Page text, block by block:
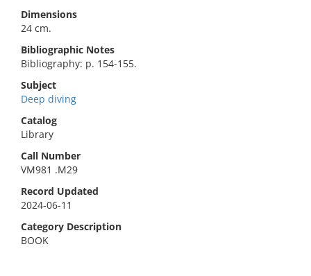
Dimensions
24 cm.
Bibliographic Notes
Bibliography: p. 154-155.
Subject
Deep diving
Catalog
Library
Call Number
VM981 .M29
Record Updated
2024-06-11
Category Description
BOOK